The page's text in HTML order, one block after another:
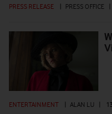
PRESS RELEASE PRESS OFFICE
ENTERTAINMENT ALAN LU